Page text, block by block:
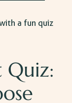
a fun quiz
Quiz: